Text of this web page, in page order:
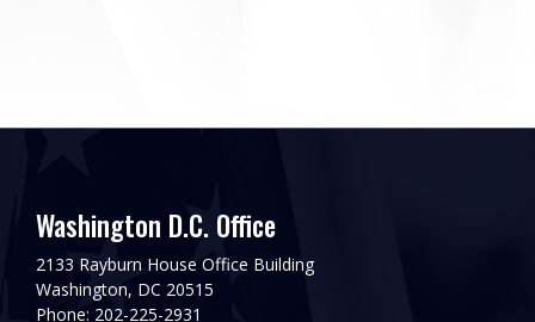
Washington D.C. Office
2133 Rayburn House Office Building
Washington, DC 20515
Phone: 202-225-2931